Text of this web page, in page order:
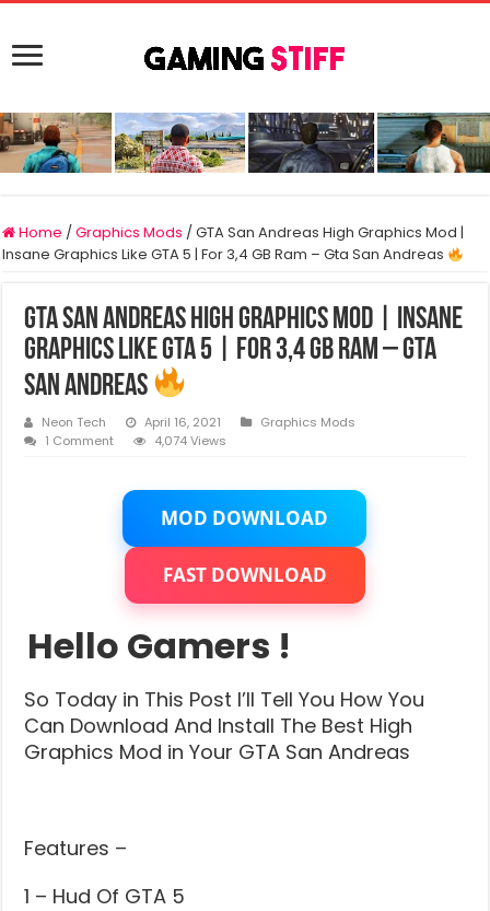
Home / Graphics Mods / GTA San Andreas High Graphics Mod |
Insane Graphics Like GTA 5 | For 3,4 GB Ram – Gta San Andreas
GTA San Andreas High Graphics Mod | Insane
Graphics Like GTA 5 | For 3,4 GB Ram – Gta
San Andreas
Neon Tech April 16, 2021
Graphics Mods
1 Comment
4,074 Views
MOD DOWNLOAD
FAST DOWNLOAD
Hello Gamers !
So Today in This Post I’ll Tell You How You
Can Download And Install The Best High
Graphics Mod in Your GTA San Andreas
Features –
1 – Hud Of GTA 5